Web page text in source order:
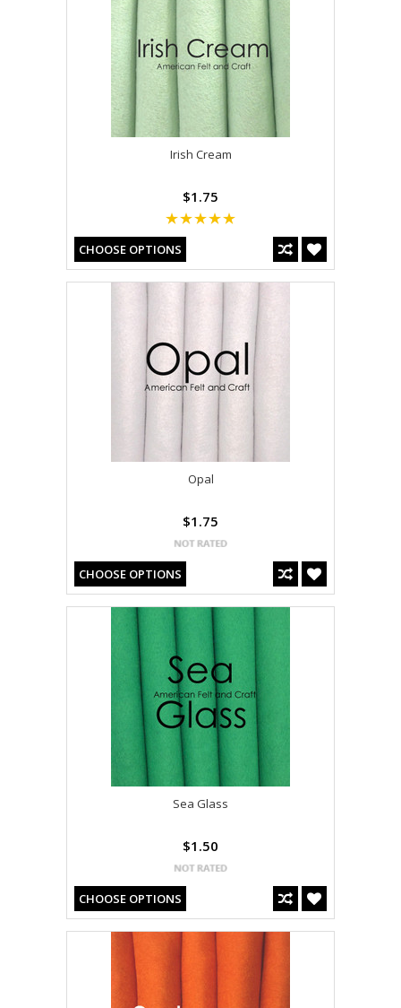
Irish Cream
$1.75
CHOOSE OPTIONS
Opal
$1.75
CHOOSE OPTIONS
Sea Glass
$1.50
CHOOSE OPTIONS